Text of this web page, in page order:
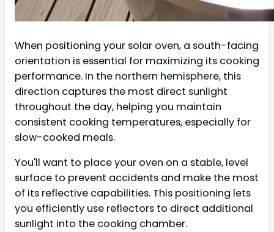
When positioning your solar oven, a south-facing
orientation is essential for maximizing its cooking
performance. In the northern hemisphere, this
direction captures the most direct sunlight
throughout the day, helping you maintain
consistent cooking temperatures, especially for
slow-cooked meals.
You'll want to place your oven on a stable, level
surface to prevent accidents and make the most
of its reflective capabilities. This positioning lets
you efficiently use reflectors to direct additional
sunlight into the cooking chamber.